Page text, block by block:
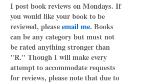
I post book reviews on Mondays. If
you would like your book to be
reviewed, pleaseemail me. Books
can be any category but must not
be rated anything stronger than
"R." Though I will make every
attempt to accommodate requests
for reviews, please note that due to